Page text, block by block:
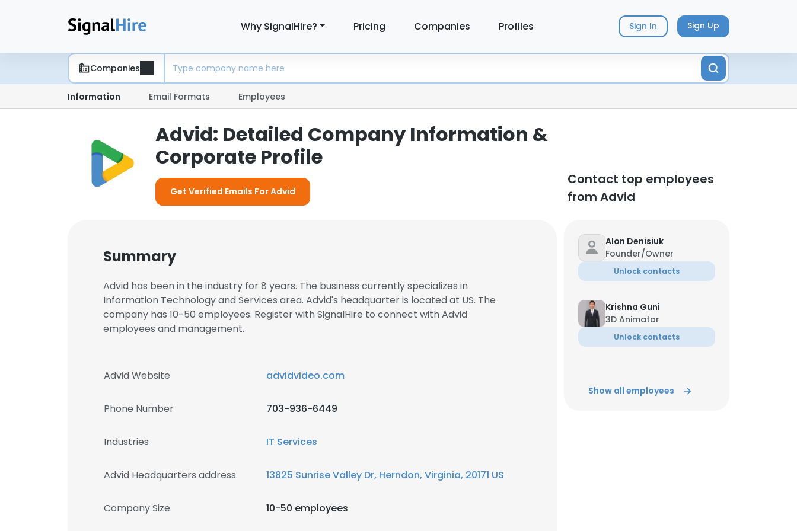
Why SignalHire? Pricing Companies Profiles Sign In Sign Up
Companies
Information Email Formats Employees
Advid: Detailed Company Information &
Corporate Profile
Get Verified Emails For Advid
Contact top employees
from Advid
Summary
Advid has been in the industry for 8 years. The business currently specializes in
Information Technology and Services area. Advid's headquarter is located at US. The
company has 10-50 employees. Register with SignalHire to connect with Advid
employees and management.
Advid Website advidvideo.com
Phone Number 703-936-6449
Industries IT Services
Advid Headquarters address 13825 Sunrise Valley Dr, Herndon, Virginia, 20171 US
Company Size 10-50 employees
Alon Denisiuk
Founder/Owner
Unlock contacts
Krishna Guni
3D Animator
Unlock contacts
Show all employees